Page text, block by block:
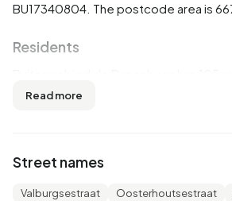
BU17340804. The postcode area is
Residents
57,1% are men and 42,9% are women.
residents, 47,6% is unmarried, 42,9% is
divorced and 4,8% is widowed. 90
Read more
Street names
Valburgsestraat Oosterhoutsestraat